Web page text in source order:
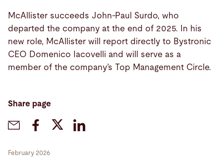
McAllister succeeds John-Paul Surdo, who
departed the company at the end of 2025. In his
new role, McAllister will report directly to Bystronic
CEO Domenico Iacovelli and will serve as a
member of the company’s Top Management Circle.
Share page
February 2026